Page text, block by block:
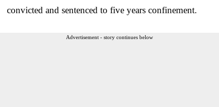
convicted and sentenced to five years confinement.
Advertisement - story continues below